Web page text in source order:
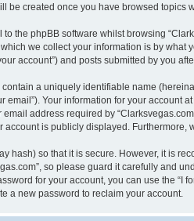
be created once you have browsed
the phpBB software whilst browsing
we collect your information is by what
account”) and posts submitted by you
a uniquely identifiable name
email”). Your information for your account
address required by
is publicly displayed.
hash) so that it is secure. However, it is
so please guard it carefully and
for your account, you can use the “I
a new password to reclaim your account.